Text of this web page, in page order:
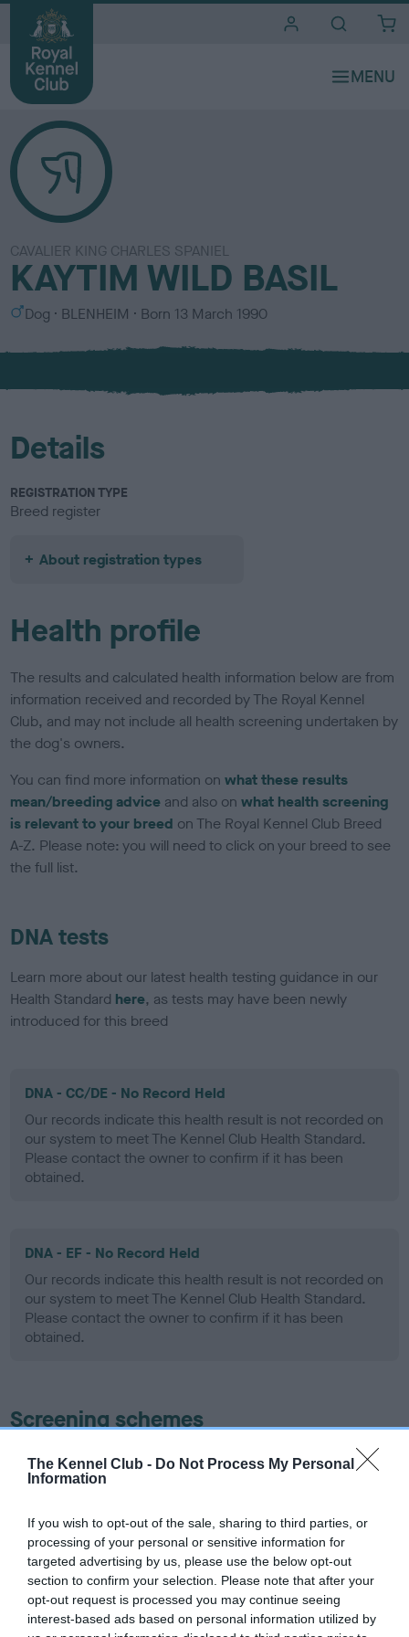
The Kennel Club - Do Not Process My Personal
Information
If you wish to opt-out of the sale, sharing to third parties, or
processing of your personal or sensitive information for
targeted advertising by us, please use the below opt-out
section to confirm your selection. Please note that after your
opt-out request is processed you may continue seeing
interest-based ads based on personal information utilized by
CAVALIER KING CHARLES SPANIEL
KAYTIM WILD BASIL
S
x
Dog
C
l
u
BLENHEIM Born 13 March 1990
Details
REGISTRATION TYPE
Breed register
About registration types
Health profile
The results and calculated health information below are from
information received and recorded by The Royal Kennel
Club, and may not include all health screening undertaken by
the dog's owners.
You can find more information onwhat these results
mean/breeding advice and also onwhat health screening
is relevant to your breed on The Royal Kennel Club Breed
A-Z. Please note: you will need to click on your breed to see
the full list.
DNA tests
Learn more about our latest health testing guidance in our
Health Standard here, as tests may have been newly
introduced for this breed
DNA - CC/DE - No Record Held
Our records indicate this health result is not recorded on
our system to meet The Kennel Club Health Standard.
Please contact the owner to confirm if it has been
obtained.
DNA - EF - No Record Held
Our records indicate this health result is not recorded on
our system to meet The Kennel Club Health Standard.
Please contact the owner to confirm if it has been
obtained.
Screening schemes
Learn more about our latest health testing guidance in
ourHealth Standard
recommendations evolve over time with scientific evidence,
some dogs may not yet fully meet current guidance if tests
have been newly introduced or reprioritised.